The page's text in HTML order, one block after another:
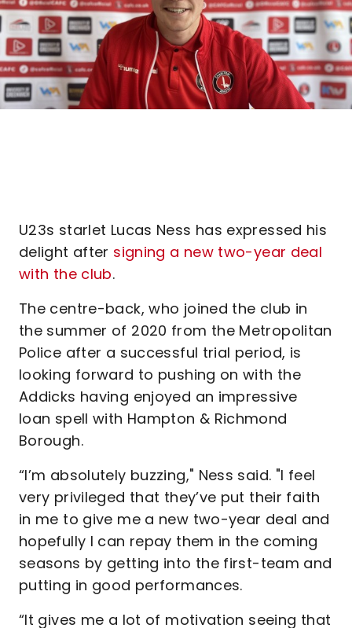
U23s starlet Lucas Ness has expressed his
delight after signing a new two-year deal
with the club.
The centre-back, who joined the club in
the summer of 2020 from the Metropolitan
Police after a successful trial period, is
looking forward to pushing on with the
Addicks having enjoyed an impressive
loan spell with Hampton & Richmond
Borough.
“I’m absolutely buzzing," Ness said. "I feel
very privileged that they’ve put their faith
in me to give me a new two-year deal and
hopefully I can repay them in the coming
seasons by getting into the first-team and
putting in good performances.
“It gives me a lot of motivation seeing that